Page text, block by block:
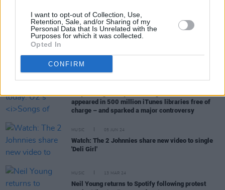
I want to opt-out of Collection, Use,
Retention, Sale, and/or Sharing of my
Personal Data that Is Unrelated with the
Purposes for which it was collected.
Opted In
CONFIRM
Full Oasis catalogue released in spatial audio
CULTURE 22 JAN 25
ceremony and celebration, host brunch featuring
high-profile podcasters
appeared in 500 million iTunes libraries free of
charge – and sparked a major controversy
MUSIC 05 JUN 24
Watch: The 2 Johnnies share new video to single
'Deli Girl'
MUSIC 13 MAR 24
Neil Young returns to Spotify following protest